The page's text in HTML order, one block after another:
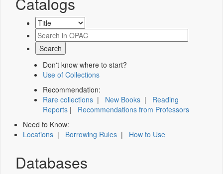
Don't know where to start?
Use of Collections
Recommendation:
Rare collections | New Books | Reading
Reports | Recommendations from Professors
Need to Know:
Locations | Borrowing Rules | How to Use
Databases